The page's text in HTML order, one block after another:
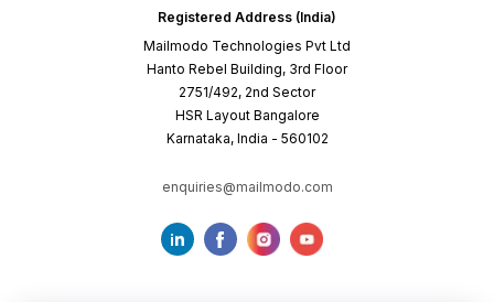
Registered Address (India)
Mailmodo Technologies Pvt Ltd
Hanto Rebel Building, 3rd Floor
2751/492, 2nd Sector
HSR Layout Bangalore
Karnataka, India - 560102
enquiries@mailmodo.com